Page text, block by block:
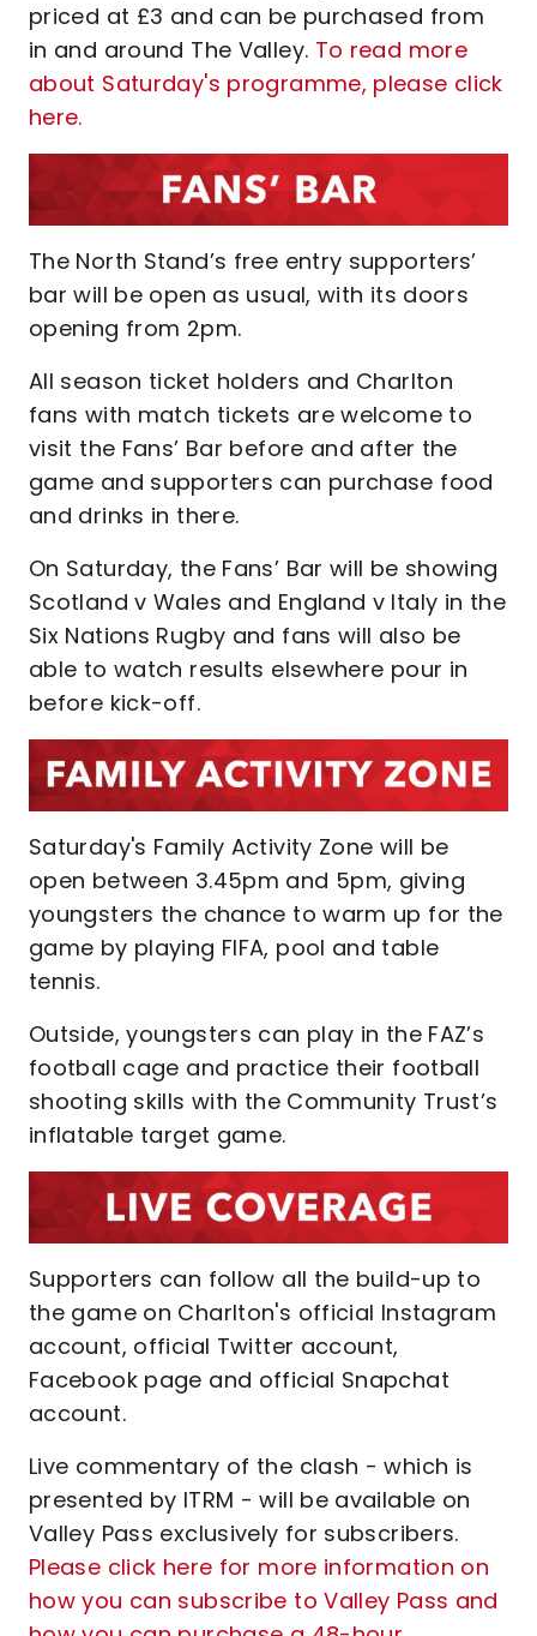
priced at £3 and can be purchased from
in and around The Valley. To read more
about Saturday's programme, please click
here.
The North Stand’s free entry supporters’
bar will be open as usual, with its doors
opening from 2pm.
All season ticket holders and Charlton
fans with match tickets are welcome to
visit the Fans’ Bar before and after the
game and supporters can purchase food
and drinks in there.
On Saturday, the Fans’ Bar will be showing
Scotland v Wales and England v Italy in the
Six Nations Rugby and fans will also be
able to watch results elsewhere pour in
before kick-off.
Saturday's Family Activity Zone will be
open between 3.45pm and 5pm, giving
youngsters the chance to warm up for the
game by playing FIFA, pool and table
tennis.
Outside, youngsters can play in the FAZ’s
football cage and practice their football
shooting skills with the Community Trust’s
inflatable target game.
Supporters can follow all the build-up to
the game on Charlton's official Instagram
account, official Twitter account,
Facebook page and official Snapchat
account.
Live commentary of the clash - which is
presented by ITRM - will be available on
Valley Pass exclusively for subscribers.
Please click here for more information on
how you can subscribe to Valley Pass and